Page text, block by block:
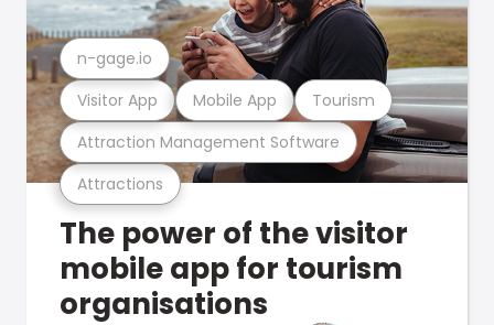
Attractions
Attraction Management Software
Visitor App Mobile App Tourism
n-gage.io
The power of the visitor
mobile app for tourism
organisations